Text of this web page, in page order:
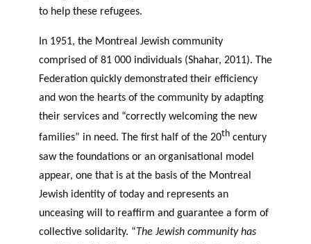
to help these refugees.
In 1951, the Montreal Jewish community
comprised of 81 000 individuals (Shahar, 2011). The
Federation quickly demonstrated their efficiency
and won the hearts of the community by adapting
their services and “correctly welcoming the new
families” in need. The first half of the 20th century
saw the foundations or an organisational model
appear, one that is at the basis of the Montreal
Jewish identity of today and represents an
unceasing will to reaffirm and guarantee a form of
collective solidarity. “The Jewish community has